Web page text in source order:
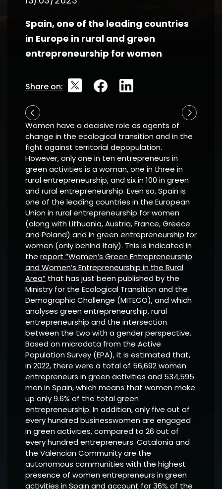
Spain, one of the leading countries
in Europe in rural and green
entrepreneurship for women
Share on:
Women have a decisive role as agents of
change in the ecological transition and in the
fight against territorial depopulation.
However, only one in ten entrepreneurs in
green activities is a woman, one in three in
rural entrepreneurship, and six in 100 in green
and rural entrepreneurship. Even so, Spain is
one of the leading countries in the European
Union in rural entrepreneurship for women
(along with Lithuania, Austria, France, Greece
and Poland) and in green entrepreneurship for
women (only behind Italy). This is indicated in
the report “Women’s Green Entrepreneurship
and Women’s Entrepreneurship in the Rural
Area” that has just been published by the
Ministry for the Ecological Transition and the
Demographic Challenge (MITECO), and which
analyses green entrepreneurship, rural
entrepreneurship and the intersection
between the two with a gender perspective.
Based on microdata from the Active
Population Survey (EPA), it is estimated that,
in 2022, there were a total of 56,692 women
entrepreneurs in green activities and 534,595
men in Spain, which means that women make
up only 9.6% of the total green
entrepreneurship. In addition, only five out of
every hundred businesswomen are engaged
in green activities, compared to 26 out of
every hundred entrepreneurs. Catalonia and
the Valencian Community are the
autonomous communities with the highest
presence of women entrepreneurs in green
activities in Spain and account for 36% of the